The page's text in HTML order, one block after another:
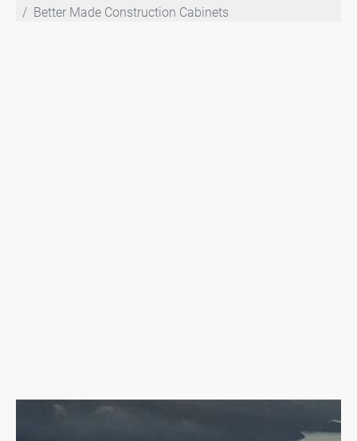
Better Made Construction Cabinets